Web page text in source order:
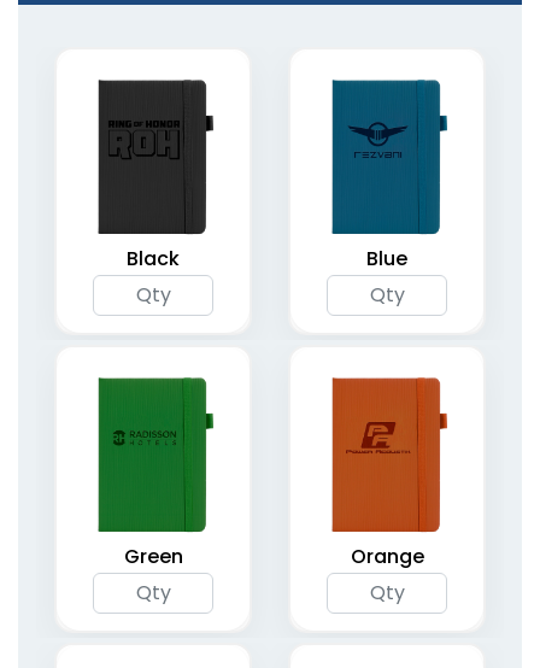
Weekly Assignment
Planners
Organizer Planner
Notebooks
5 colors available
(1362)
4 colors available
(2031)
Black Blue
Green Orange